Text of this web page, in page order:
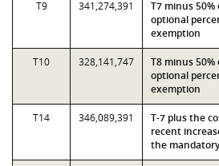
T9 341,274,391
T7 minus
optional
exemption
T10 328,141,747
T8 minus
optional
exemption
T14 346,089,391
T-7 plus the
recent
the